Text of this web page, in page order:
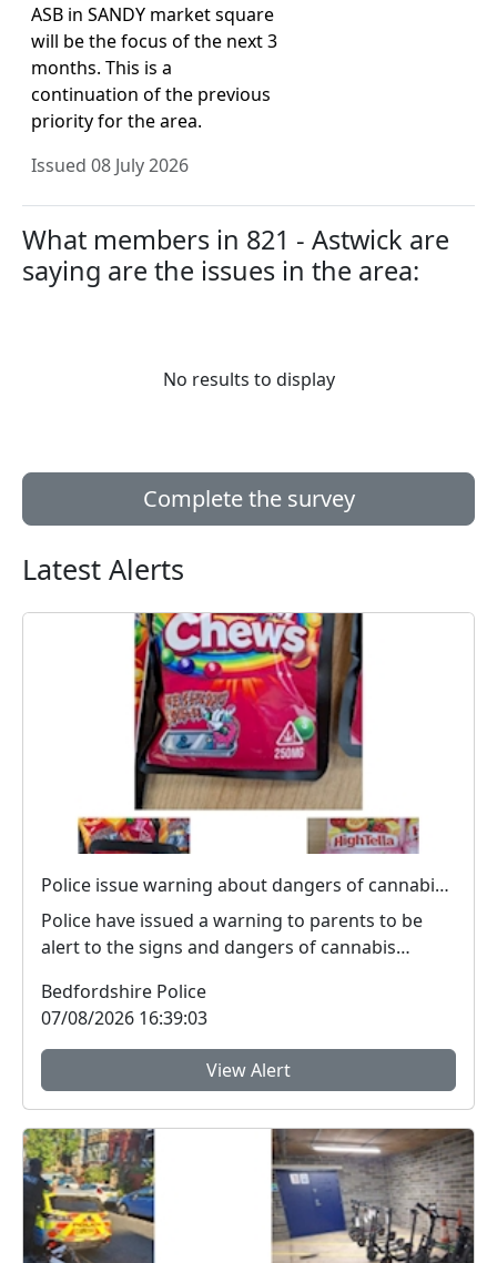
ASB in SANDY market square
will be the focus of the next 3
months. This is a
continuation of the previous
priority for the area.
Issued 08 July 2026
What members in 821 - Astwick are
saying are the issues in the area:
No results to display
Complete the survey
Latest Alerts
Police issue warning about dangers of cannabis edibles after man stopped on M1
Police have issued a warning to parents to be
alert to the signs and dangers of cannabis
Bedfordshire Police
07/08/2026 16:39:03
View Alert